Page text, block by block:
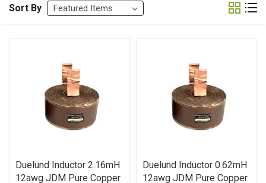
Sort By
Duelund Inductor 2.16mH
12awg JDM Pure Copper
Duelund Inductor 0.62mH
12awg JDM Pure Copper